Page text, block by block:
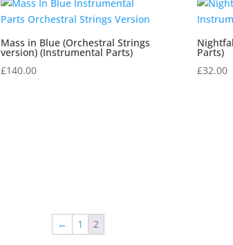
Mass in Blue (Orchestral Strings
version) (Instrumental Parts)
£140.00
Parts)
£32.00
← 1 2